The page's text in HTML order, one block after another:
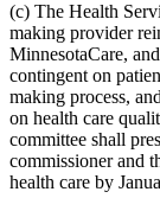
2012 Subd. 3g
2012 Subd. 9a
2012 Subd. 13
2012 Subd. 13d
2012 Subd. 13e
2012 Subd. 13h
2012 Subd. 14
2012 Subd. 18c
2012 Subd. 18d
2012 Subd. 18e
2012 Subd. 18f
(c) The Health
making provider
MinnesotaCare,
contingent on
making process,
on health care
committee shall
commissioner and
health care by